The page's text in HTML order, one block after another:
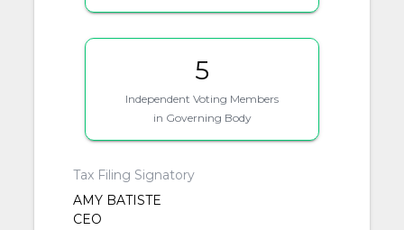
5
Independent Voting Members
in Governing Body
Tax Filing Signatory
AMY BATISTE
CEO